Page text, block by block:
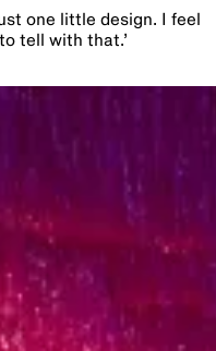
one little design. I feel
tell with that.’